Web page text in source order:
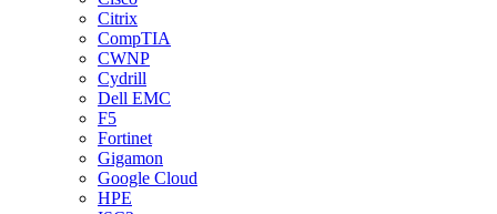
Citrix
CompTIA
CWNP
Cydrill
Dell EMC
F5
Fortinet
Gigamon
Google Cloud
HPE